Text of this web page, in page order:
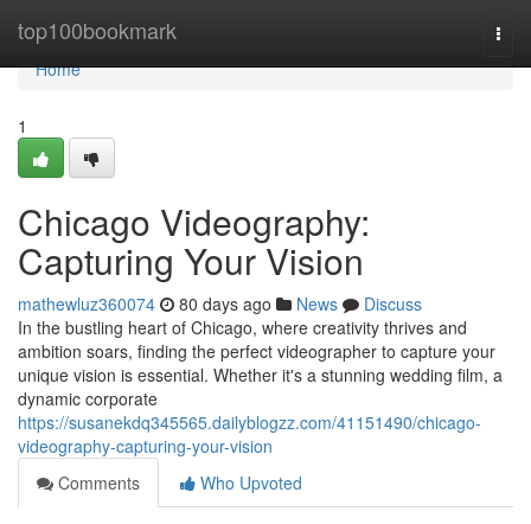
top100bookmark
Home
Home
1
Chicago Videography:
Capturing Your Vision
mathewluz360074 80 days ago News
Discuss
In the bustling heart of Chicago, where creativity thrives and
ambition soars, finding the perfect videographer to capture your
unique vision is essential. Whether it's a stunning wedding film, a
dynamic corporate
https://susanekdq345565.dailyblogzz.com/41151490/chicago-
videography-capturing-your-vision
Comments
Who Upvoted